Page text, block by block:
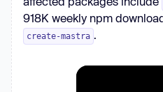
918K weekly npm
create-mastra .